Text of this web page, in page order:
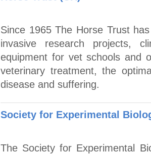
Since 1965 The Horse Trust
invasive research projects,
equipment for vet schools and
veterinary treatment, the
disease and suffering.
Society for Experimental
The Society for Experimental